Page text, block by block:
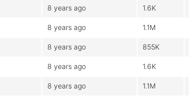
8 years ago 1.6K
8 years ago 1.1M
8 years ago 855K
8 years ago 1.6K
8 years ago 1.1M